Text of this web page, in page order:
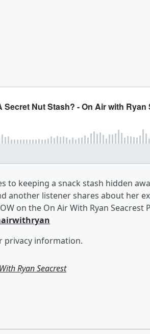
to keeping a snack stash hidden
another listener shares about her
on the On Air With Ryan Seacrest
privacy information.
Ryan Seacrest